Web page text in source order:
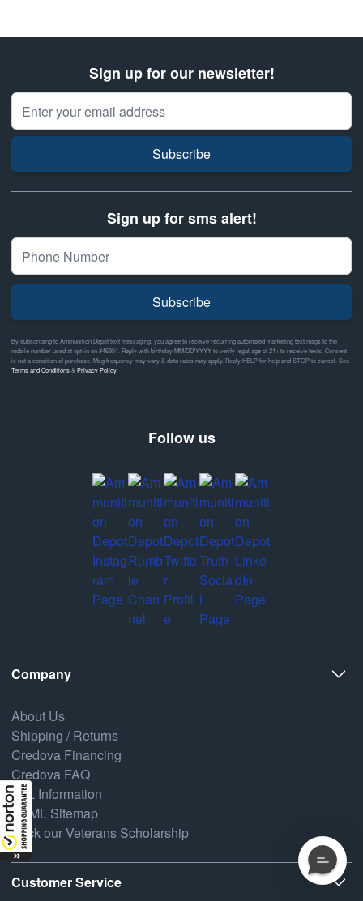
Sign up for our newsletter!
Email Address
Subscribe
Sign up for sms alert!
Subscribe
By subscribing to Ammunition Depot text messaging, you agree to receive recurring automated marketing text msgs to the
mobile number used at opt-in on #46351. Reply with birthday MM/DD/YYYY to verify legal age of 21+ to receive texts. Consent
is not a condition of purchase. Msg frequency may vary & data rates may apply. Reply HELP for help and STOP to cancel. See
Terms and Conditions&Privacy Policy
Follow us
Company
About Us
Shipping / Returns
Credova Financing
Credova FAQ
FFL Information
HTML Sitemap
Back our Veterans Scholarship
Customer Service